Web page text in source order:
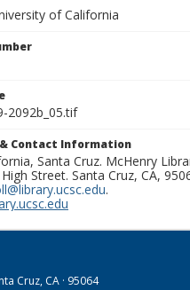
of California
2092b_05.tif
Contact Information
Santa Cruz. McHenry
Street. Santa Cruz, CA,
.
Cruz, CA · 95064